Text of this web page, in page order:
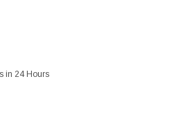
in 24 Hours